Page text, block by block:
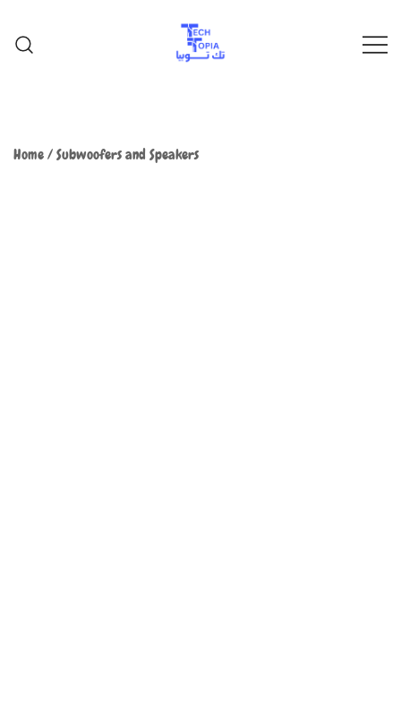
Home/Subwoofers and Speakers